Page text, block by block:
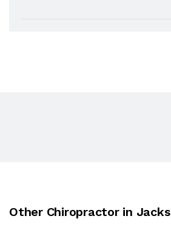
Other Chiropractor in